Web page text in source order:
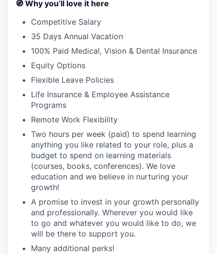
🧭 Why you’ll love it here
Competitive Salary
35 Days Annual Vacation
100% Paid Medical, Vision & Dental Insurance
Equity Options
Flexible Leave Policies
Life Insurance & Employee Assistance
Programs
Remote Work Flexibility
Two hours per week (paid) to spend learning
anything you like related to your role, plus a
budget to spend on learning materials
(courses, books, conferences). We love
education and we believe in nurturing your
growth!
A promise to invest in your growth personally
and professionally. Wherever you would like
to go and whatever you would like to do, we
will be there to support you.
Many additional perks!